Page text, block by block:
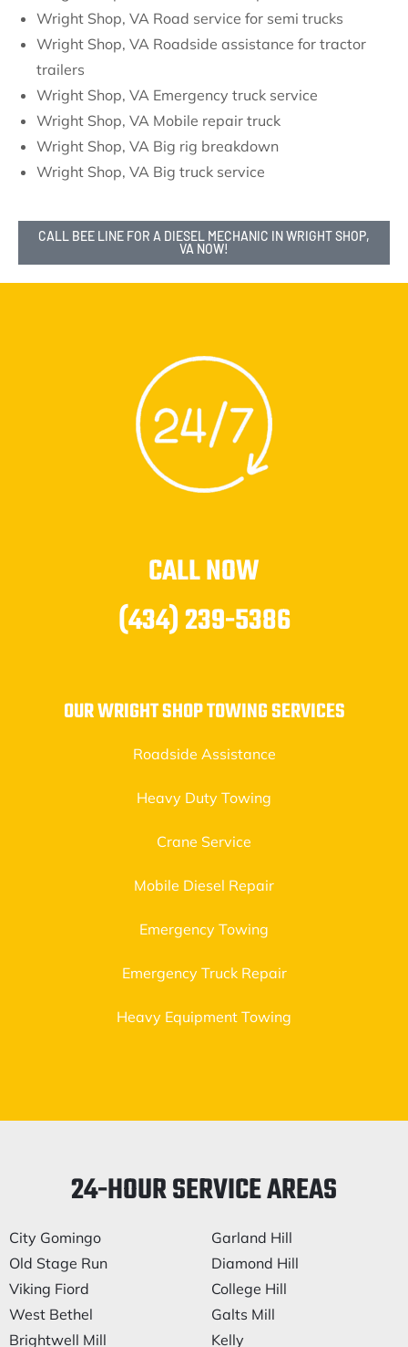
Wright Shop, VA Road service for semi trucks
Wright Shop, VA Roadside assistance for tractor
trailers
Wright Shop, VA Emergency truck service
Wright Shop, VA Mobile repair truck
Wright Shop, VA Big rig breakdown
Wright Shop, VA Big truck service
CALL BEE LINE FOR A DIESEL MECHANIC IN WRIGHT SHOP,
VA NOW!
CALL NOW
(434) 239-5386
OUR WRIGHT SHOP TOWING SERVICES
Roadside Assistance
Heavy Duty Towing
Crane Service
Mobile Diesel Repair
Emergency Towing
Emergency Truck Repair
Heavy Equipment Towing
24-HOUR SERVICE AREAS
City Gomingo
Old Stage Run
Viking Fiord
West Bethel
Brightwell Mill
Garland Hill
Diamond Hill
College Hill
Galts Mill
Kelly